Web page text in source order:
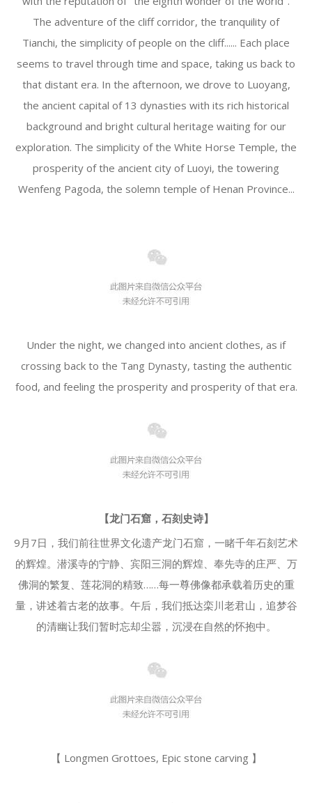
The adventure of the cliff corridor, the tranquility of
Tianchi, the simplicity of people on the cliff...... Each place
seems to travel through time and space, taking us back to
that distant era. In the afternoon, we drove to Luoyang,
the ancient capital of 13 dynasties with its rich historical
background and bright cultural heritage waiting for our
exploration. The simplicity of the White Horse Temple, the
prosperity of the ancient city of Luoyi, the towering
Wenfeng Pagoda, the solemn temple of Henan Province...
Under the night, we changed into ancient clothes, as if
crossing back to the Tang Dynasty, tasting the authentic
food, and feeling the prosperity and prosperity of that era.
【龙门石窟，石刻史诗】
9月7日，我们前往世界文化遗产龙门石窟，一睹千年石刻艺术
的辉煌。潜溪寺的宁静、宾阳三洞的辉煌、奉先寺的庄严、万
佛洞的繁复、莲花洞的精致……每一尊佛像都承载着历史的重
量，讲述着古老的故事。午后，我们抵达栾川老君山，追梦谷
的清幽让我们暂时忘却尘嚣，沉浸在自然的怀抱中。
【 Longmen Grottoes, Epic stone carving 】